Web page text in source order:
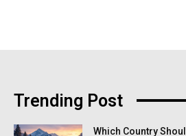
Trending Post
Which Country